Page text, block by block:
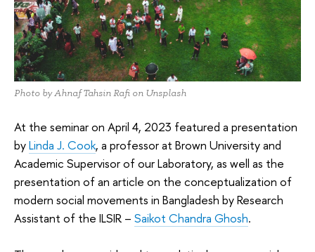
Photo by Ahnaf Tahsin Rafi on Unsplash
At the seminar on April 4, 2023 featured a presentation
byLinda J. Cook, a professor at Brown University and
Academic Supervisor of our Laboratory, as well as the
presentation of an article on the conceptualization of
modern social movements in Bangladesh by Research
Assistant of the ILSIR – Saikot Chandra Ghosh.